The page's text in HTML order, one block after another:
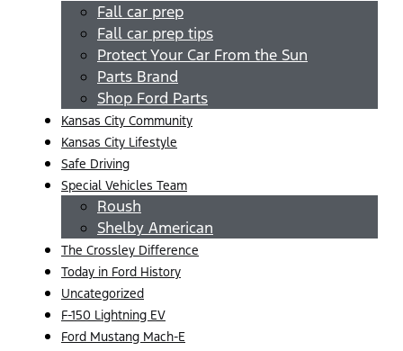
Fall car prep
Fall car prep tips
Protect Your Car From the Sun
Parts Brand
Shop Ford Parts
Kansas City Community
Kansas City Lifestyle
Safe Driving
Special Vehicles Team
Roush
Shelby American
The Crossley Difference
Today in Ford History
Uncategorized
F-150 Lightning EV
Ford Mustang Mach-E